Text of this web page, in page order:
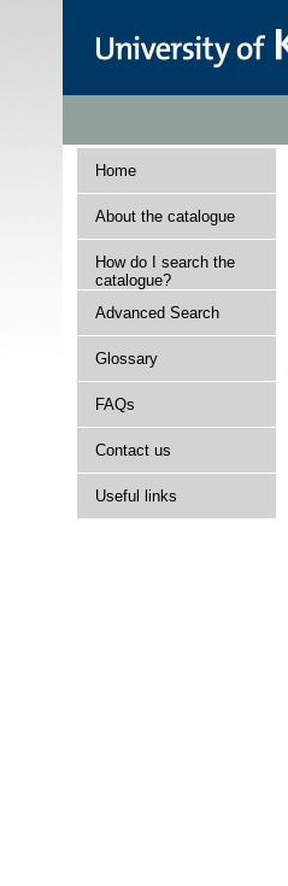
Home
About the catalogue
How do I search the
catalogue?
Advanced Search
Glossary
FAQs
Contact us
Useful links